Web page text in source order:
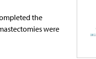
the
were